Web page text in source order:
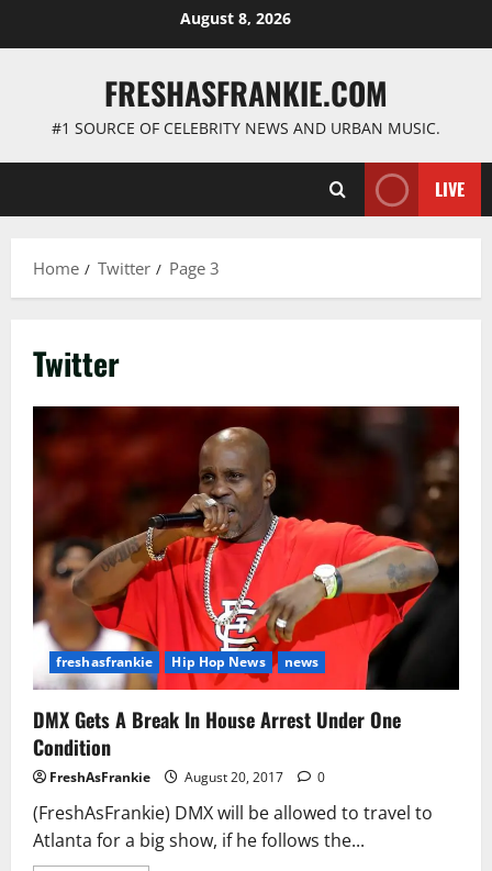
August 8, 2026
FRESHASFRANKIE.COM
#1 SOURCE OF CELEBRITY NEWS AND URBAN MUSIC.
LIVE
Home Twitter Page 3
Twitter
freshasfrankie Hip Hop News news
DMX Gets A Break In House Arrest Under One
Condition
FreshAsFrankie August 20, 2017 0
(FreshAsFrankie) DMX will be allowed to travel to
Atlanta for a big show, if he follows the...